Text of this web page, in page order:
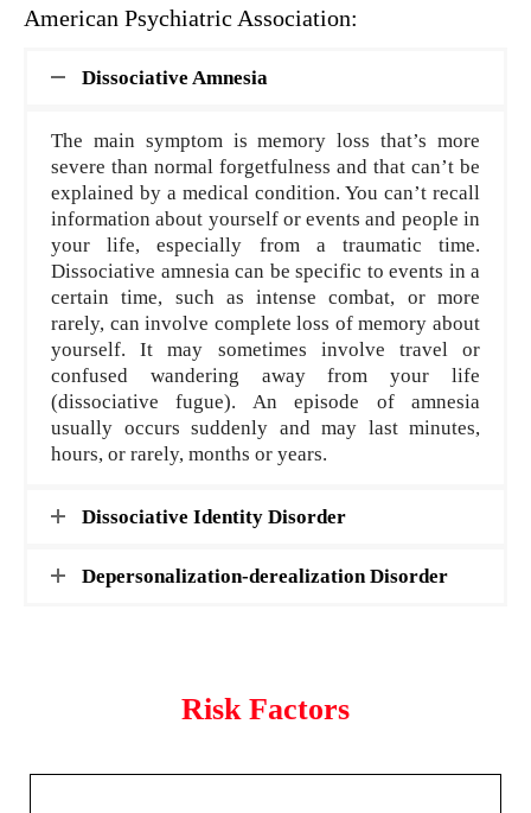
American Psychiatric Association:
Dissociative Amnesia
The main symptom is memory loss that’s more
severe than normal forgetfulness and that can’t be
explained by a medical condition. You can’t recall
information about yourself or events and people in
your life, especially from a traumatic time.
Dissociative amnesia can be specific to events in a
certain time, such as intense combat, or more
rarely, can involve complete loss of memory about
yourself. It may sometimes involve travel or
confused wandering away from your life
(dissociative fugue). An episode of amnesia
usually occurs suddenly and may last minutes,
hours, or rarely, months or years.
Dissociative Identity Disorder
Depersonalization-derealization Disorder
Risk Factors